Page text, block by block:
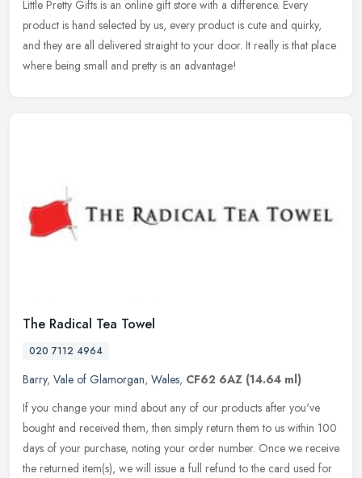
Little Pretty Gifts is an online gift store with a difference. Every
product is hand selected by us, every product is cute and quirky,
and they are all delivered straight to your door. It really is that place
where being small and pretty is an advantage!
The Radical Tea Towel
020 7112 4964
Barry, Vale of Glamorgan, Wales, CF62 6AZ (14.64 ml)
If you change your mind about any of our products after you've
bought and received them, then simply return them to us within 100
days of your purchase, noting your order number. Once we receive
the returned item(s), we will issue a full refund to the card used for